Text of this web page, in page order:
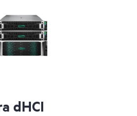
dHCI